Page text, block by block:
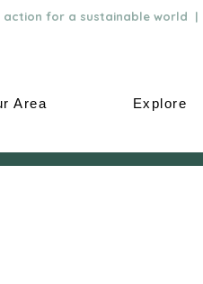
action for a sustainable world |
Area Explore